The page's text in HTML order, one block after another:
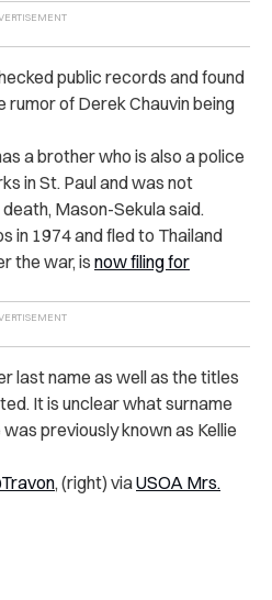
public records and found
of Derek Chauvin being
a brother who is also a police
in St. Paul and was not
Mason-Sekula said.
in 1974 and fled to Thailand
the war, is now filing for
last name as well as the titles
It is unclear what surname
previously known as Kellie
, (right) viaUSOA Mrs.